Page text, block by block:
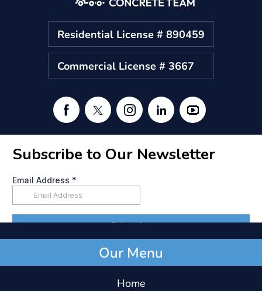
Residential License # 890459
Commercial License # 3667
Our Menu
Home